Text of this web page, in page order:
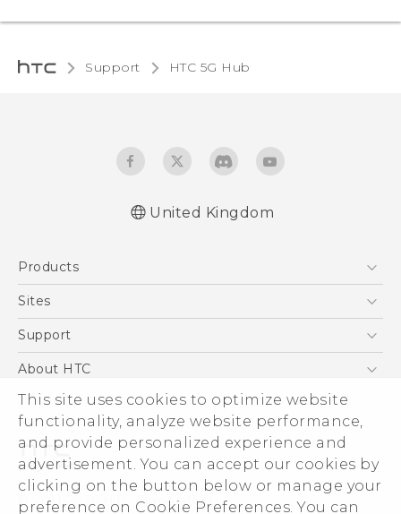
This site uses cookies to optimize website
functionality, analyze website performance,
and provide personalized experience and
advertisement. You can accept our cookies by
clicking on the button below or manage your
preference on Cookie Preferences. You can
Support HTC 5G Hub‎
United Kingdom
Products
5G
VIVE
Sites
HTC Dev
Support
Support Center
eCommerce Support
About HTC
ESG
Corporate Information
Investor
Product Security
Privacy Policy
© 2011-2026 HTC Corporation